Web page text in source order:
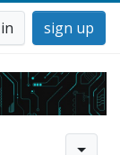
sign up